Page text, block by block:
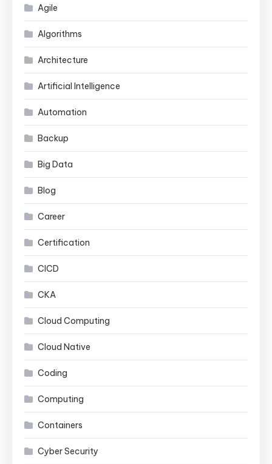
Agile
Algorithms
Architecture
Artificial Intelligence
Automation
Backup
Big Data
Blog
Career
Certification
CICD
CKA
Cloud Computing
Cloud Native
Coding
Computing
Containers
Cyber Security